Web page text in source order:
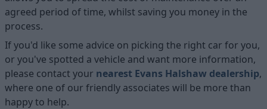
agreed period of time, whilst saving you money in the
process.
If you'd like some advice on picking the right car for you,
or you've spotted a vehicle and want more information,
please contact your nearest Evans Halshaw dealership,
where one of our friendly associates will be more than
happy to help.